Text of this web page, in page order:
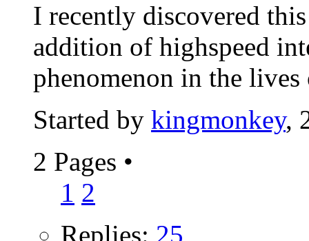
I recently discovered
addition of highspeed
phenomenon in the
Started by kingmonkey,
2 Pages •
1 2
Replies: 25